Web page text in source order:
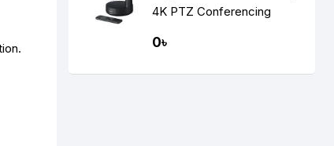
4K PTZ Conferencing
0৳